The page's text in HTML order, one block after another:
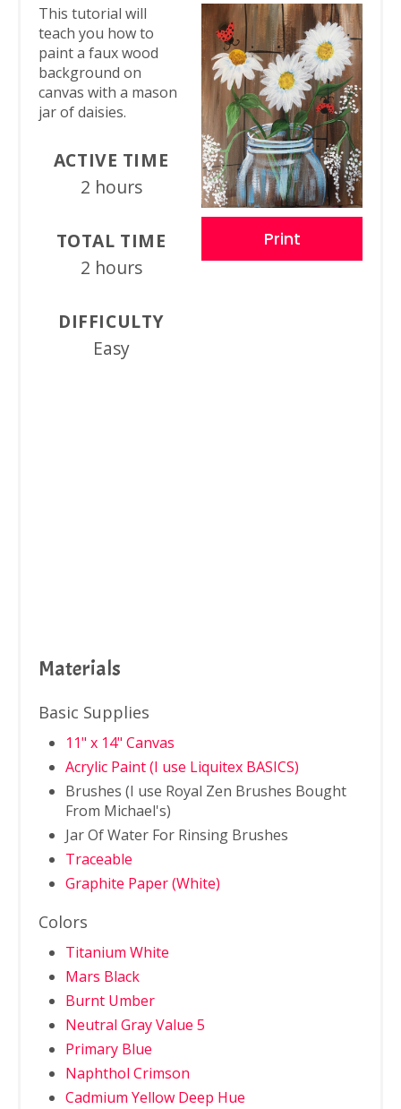
Print
This tutorial will
teach you how to
paint a faux wood
background on
canvas with a mason
jar of daisies.
ACTIVE TIME
2 hours
TOTAL TIME
2 hours
DIFFICULTY
Easy
Materials
Basic Supplies
11" x 14" Canvas
Acrylic Paint (I use Liquitex BASICS)
Brushes (I use Royal Zen Brushes Bought
From Michael's)
Jar Of Water For Rinsing Brushes
Traceable
Graphite Paper (White)
Colors
Titanium White
Mars Black
Burnt Umber
Neutral Gray Value 5
Primary Blue
Naphthol Crimson
Cadmium Yellow Deep Hue